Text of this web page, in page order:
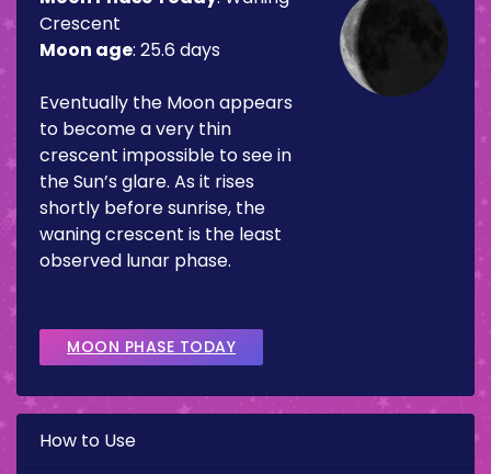
Crescent
Moon age: 25.6 days
Eventually the Moon appears
to become a very thin
crescent impossible to see in
the Sun’s glare. As it rises
shortly before sunrise, the
waning crescent is the least
observed lunar phase.
MOON PHASE TODAY
How to Use